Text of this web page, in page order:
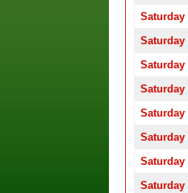
Saturday
Saturday
Saturday
Saturday
Saturday
Saturday
Saturday
Saturday